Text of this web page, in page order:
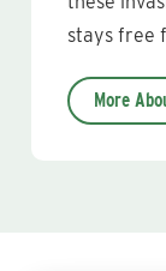
stays free
More